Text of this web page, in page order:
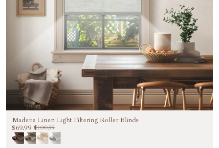
Maderia Linen Light Filtering Roller Blinds
$69.99 $100.99